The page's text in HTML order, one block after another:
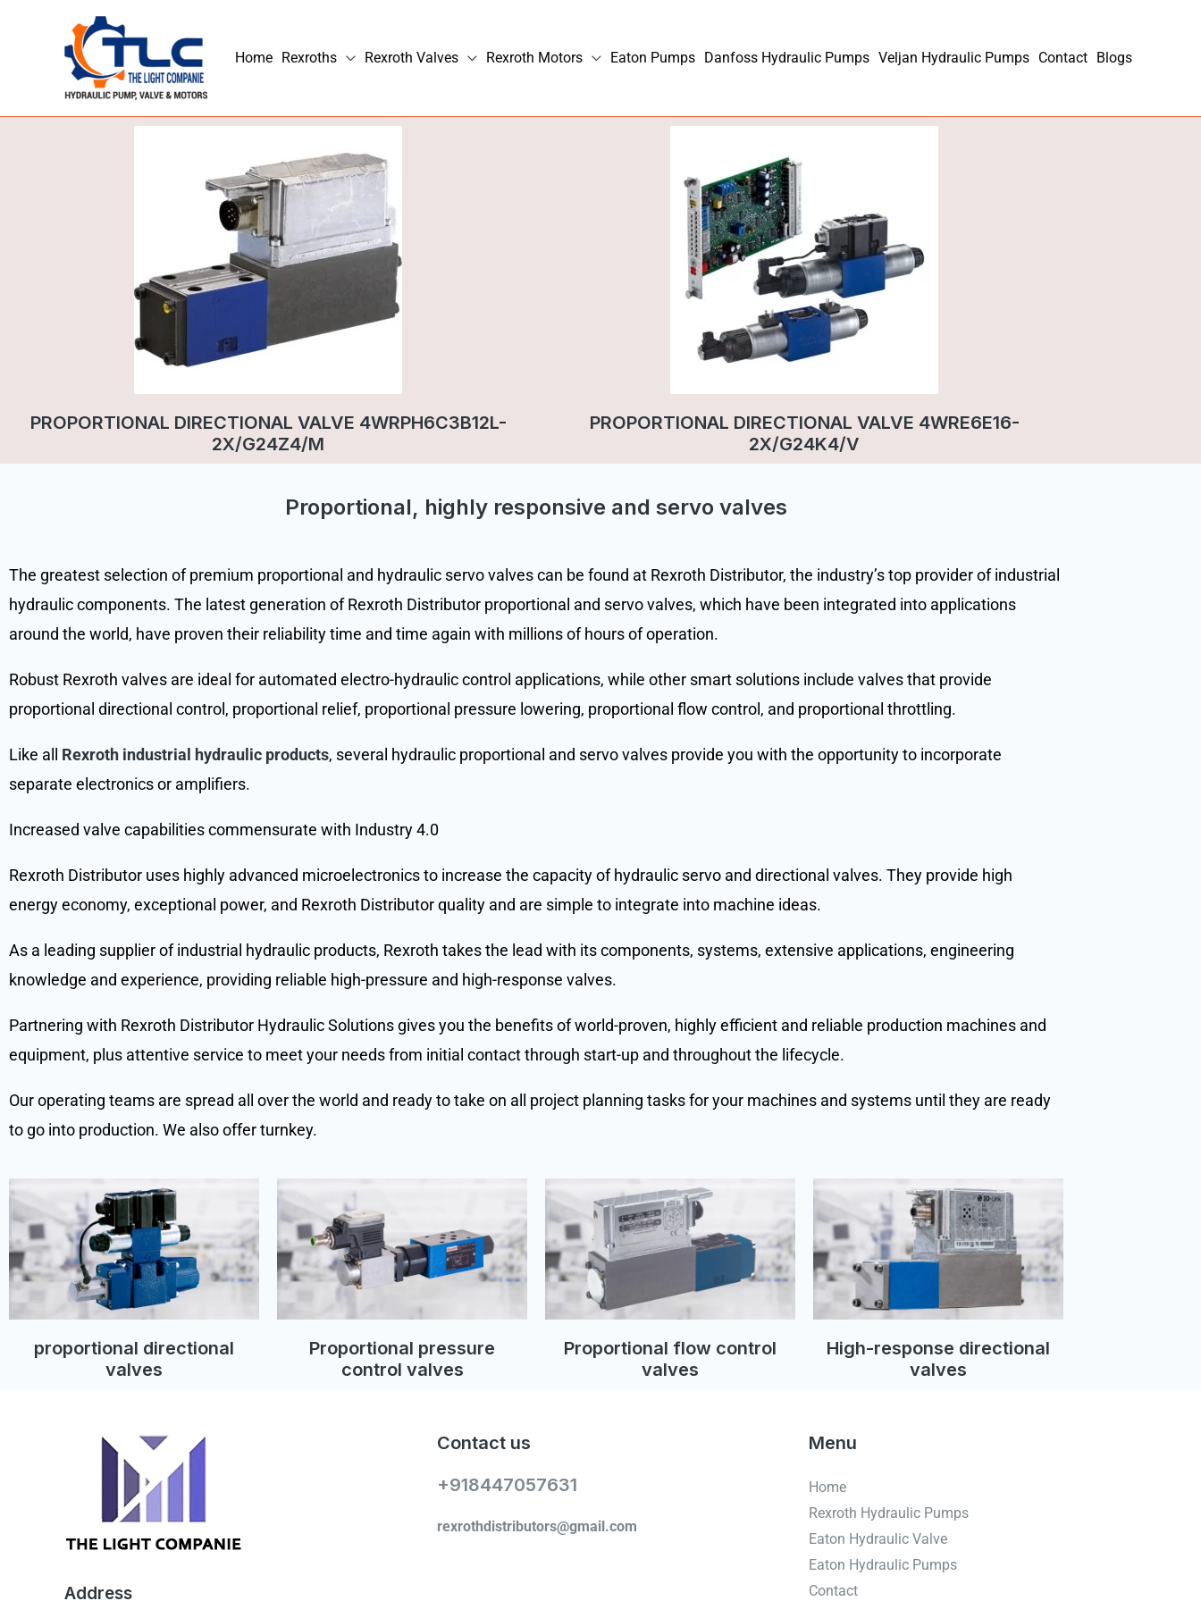
Home Rexroths Rexroth Valves Rexroth Motors Eaton Pumps Danfoss Hydraulic Pumps Veljan Hydraulic Pumps Contact Blogs
PROPORTIONAL DIRECTIONAL VALVE 4WRPH6C3B12L-
2X/G24Z4/M
PROPORTIONAL DIRECTIONAL VALVE 4WRE6E16-
2X/G24K4/V
Proportional, highly responsive and servo valves
The greatest selection of premium proportional and hydraulic servo valves can be found at Rexroth Distributor, the industry’s top provider of industrial
hydraulic components. The latest generation of Rexroth Distributor proportional and servo valves, which have been integrated into applications
around the world, have proven their reliability time and time again with millions of hours of operation.
Robust Rexroth valves are ideal for automated electro-hydraulic control applications, while other smart solutions include valves that provide
proportional directional control, proportional relief, proportional pressure lowering, proportional flow control, and proportional throttling.
Like all Rexroth industrial hydraulic products, several hydraulic proportional and servo valves provide you with the opportunity to incorporate
separate electronics or amplifiers.
Increased valve capabilities commensurate with Industry 4.0
Rexroth Distributor uses highly advanced microelectronics to increase the capacity of hydraulic servo and directional valves. They provide high
energy economy, exceptional power, and Rexroth Distributor quality and are simple to integrate into machine ideas.
As a leading supplier of industrial hydraulic products, Rexroth takes the lead with its components, systems, extensive applications, engineering
knowledge and experience, providing reliable high-pressure and high-response valves.
Partnering with Rexroth Distributor Hydraulic Solutions gives you the benefits of world-proven, highly efficient and reliable production machines and
equipment, plus attentive service to meet your needs from initial contact through start-up and throughout the lifecycle.
Our operating teams are spread all over the world and ready to take on all project planning tasks for your machines and systems until they are ready
to go into production. We also offer turnkey.
proportional directional
valves
Proportional pressure
control valves
Proportional flow control
valves
High-response directional
valves
Address
Contact us
+918447057631
rexrothdistributors@gmail.com
Menu
Home
Rexroth Hydraulic Pumps
Eaton Hydraulic Valve
Eaton Hydraulic Pumps
Contact